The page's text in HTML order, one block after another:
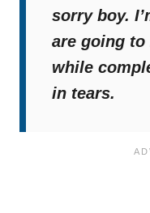
sorry boy.
are going to
while
in tears.